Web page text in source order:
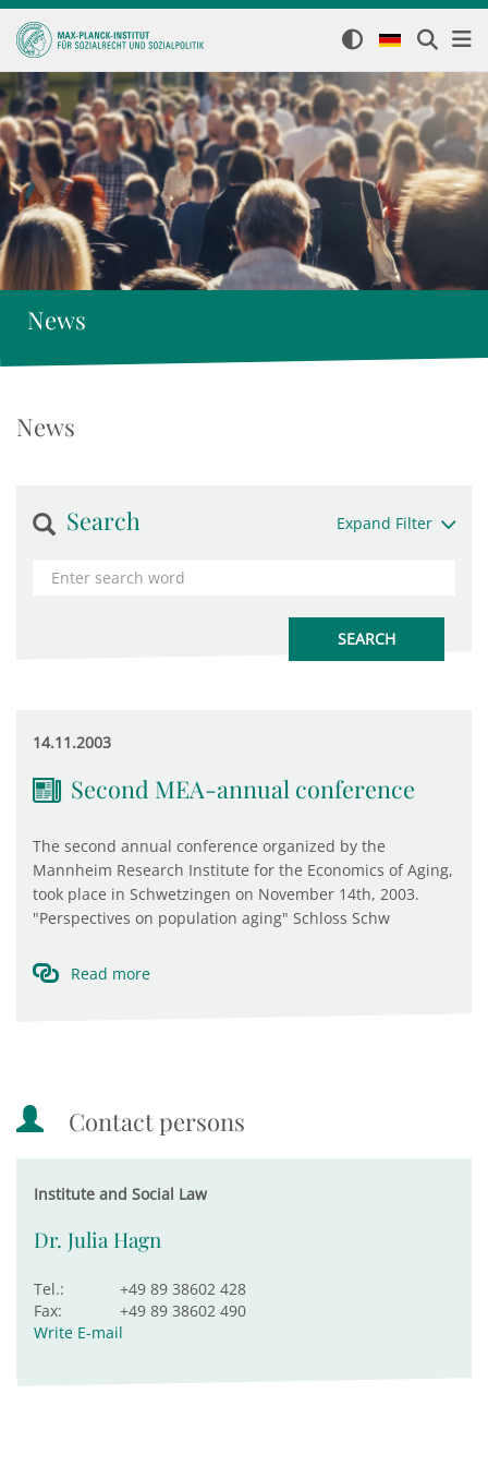
News
News
Search Expand Filter
14.11.2003
Second MEA-annual conference
The second annual conference organized by the
Mannheim Research Institute for the Economics of Aging,
took place in Schwetzingen on November 14th, 2003.
"Perspectives on population aging" Schloss Schw
Read more
Contact persons
Institute and Social Law
Dr. Julia Hagn
Tel.:
+49 89 38602 428
Fax:
+49 89 38602 490
Write E-mail